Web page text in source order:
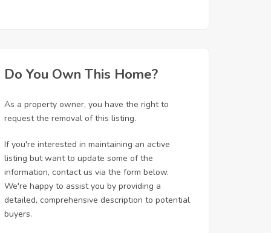
Do You Own This Home?
As a property owner, you have the right to
request the removal of this listing.
If you're interested in maintaining an active
listing but want to update some of the
information, contact us via the form below.
We're happy to assist you by providing a
detailed, comprehensive description to potential
buyers.